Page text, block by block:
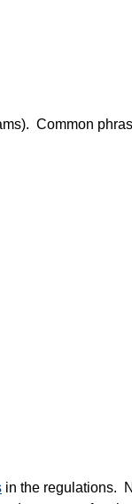
Common
in the regulations.